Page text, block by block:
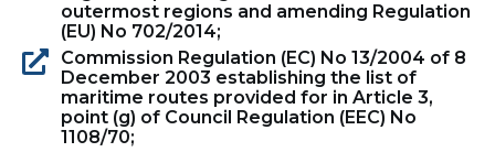
outermost regions and amending Regulation
(EU) No 702/2014;
Commission Regulation (EC) No 13/2004 of 8
December 2003 establishing the list of
maritime routes provided for in Article 3,
point (g) of Council Regulation (EEC) No
1108/70;